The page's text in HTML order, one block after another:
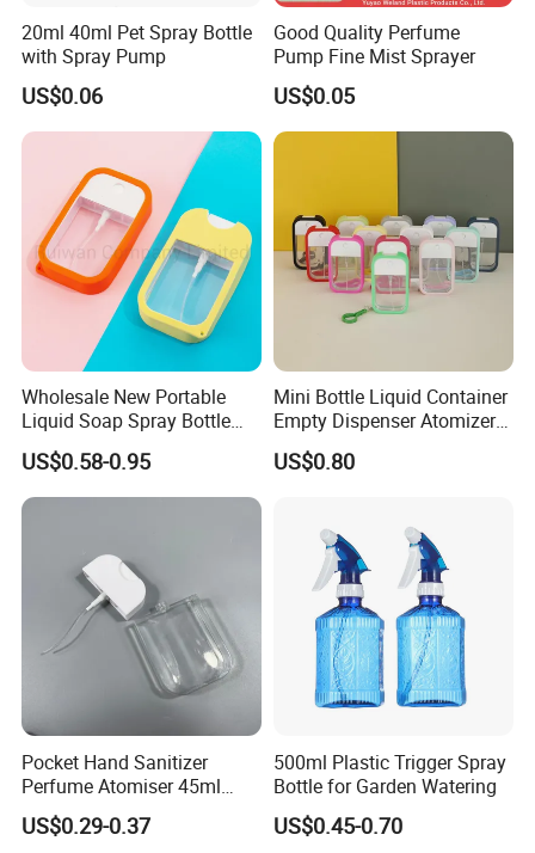
1.Q:Are you a factory or trading company?
A: We are a factory.
20ml 40ml Pet Spray Bottle
with Spray Pump
US$0.06
Good Quality Perfume
Pump Fine Mist Sprayer
US$0.05
Wholesale New Portable
Liquid Soap Spray Bottle
45ml with Silicon Rubber
Case Card
US$0.58-0.95
Mini Bottle Liquid Container
Empty Dispenser Atomizer
Wbb19887
US$0.80
Pocket Hand Sanitizer
Perfume Atomiser 45ml
Credit Card Spray Bottle
US$0.29-0.37
500ml Plastic Trigger Spray
Bottle for Garden Watering
US$0.45-0.70